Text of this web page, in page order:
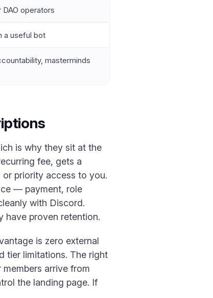
DAO operators
a useful bot
masterminds
is why they sit at the
fee, gets a
priority access to you.
— payment, role
with Discord.
have proven retention.
is zero external
tier limitations. The right
arrive from
the landing page. If